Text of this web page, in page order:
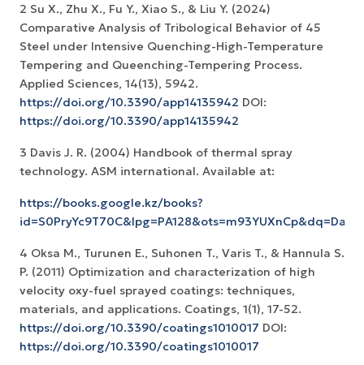
2 Su X., Zhu X., Fu Y., Xiao S., & Liu Y. (2024)
Comparative Analysis of Tribological Behavior of 45
Steel under Intensive Quenching-High-Temperature
Tempering and Queenching-Tempering Process.
Applied Sciences, 14(13), 5942.
https://doi.org/10.3390/app14135942 DOI:
https://doi.org/10.3390/app14135942
3 Davis J. R. (2004) Handbook of thermal spray
technology. ASM international. Available at:
https://books.google.kz/books?
4 Oksa M., Turunen E., Suhonen T., Varis T., & Hannula S.
P. (2011) Optimization and characterization of high
velocity oxy-fuel sprayed coatings: techniques,
materials, and applications. Coatings, 1(1), 17-52.
https://doi.org/10.3390/coatings1010017 DOI:
https://doi.org/10.3390/coatings1010017